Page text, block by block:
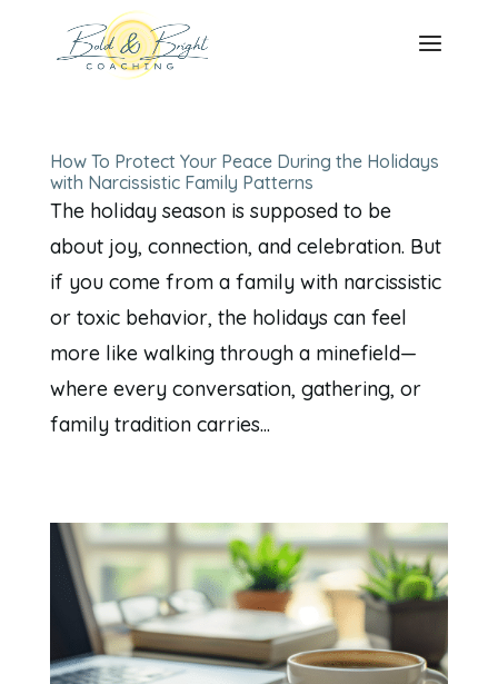
How To Protect Your Peace During the Holidays
with Narcissistic Family Patterns
The holiday season is supposed to be
about joy, connection, and celebration. But
if you come from a family with narcissistic
or toxic behavior, the holidays can feel
more like walking through a minefield—
where every conversation, gathering, or
family tradition carries...